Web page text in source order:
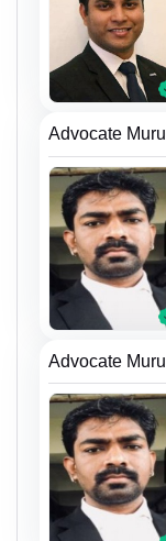
Advocate
Advocate